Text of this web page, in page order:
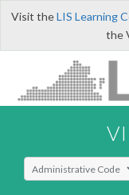
Visit theLIS Learning
the
Select Search Type